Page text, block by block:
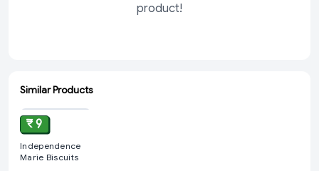
product!
Similar Products
ADD
₹ 9
Independence
Marie Biscuits